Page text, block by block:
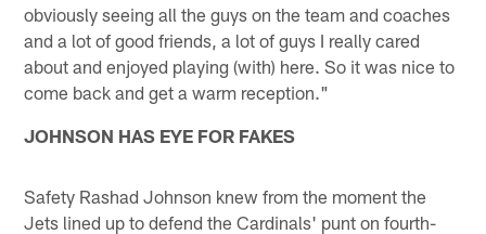
obviously seeing all the guys on the team and coaches
and a lot of good friends, a lot of guys I really cared
about and enjoyed playing (with) here. So it was nice to
come back and get a warm reception."
JOHNSON HAS EYE FOR FAKES
Safety Rashad Johnson knew from the moment the
Jets lined up to defend the Cardinals' punt on fourth-